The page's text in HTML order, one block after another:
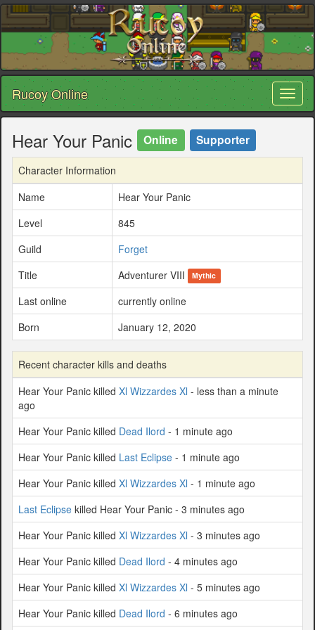
Rucoy Online
Hear Your Panic Online Supporter
Character Information
Name
Hear Your Panic
Level
845
Guild
Forget
Title
Adventurer VIII Mythic
Last online
currently online
Born
January 12, 2020
Recent character kills and deaths
Hear Your Panic killed Xl Wizzardes Xl - less than a minute
ago
Hear Your Panic killed Dead Ilord - 1 minute ago
Hear Your Panic killed Last Eclipse - 1 minute ago
Hear Your Panic killed Xl Wizzardes Xl - 1 minute ago
Last Eclipse killed Hear Your Panic - 3 minutes ago
Hear Your Panic killed Xl Wizzardes Xl - 3 minutes ago
Hear Your Panic killed Dead Ilord - 4 minutes ago
Hear Your Panic killed Xl Wizzardes Xl - 5 minutes ago
Hear Your Panic killed Dead Ilord - 6 minutes ago